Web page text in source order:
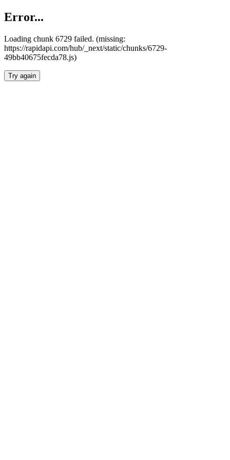
Error...
Loading chunk 6729 failed. (missing:
https://rapidapi.com/hub/_next/static/chunks/6729-
49bb40675fecda78.js)
Try again